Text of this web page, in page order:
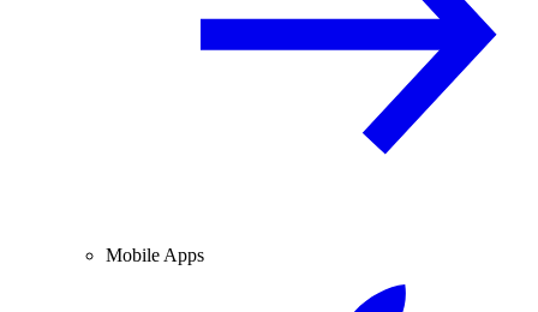
Mobile Apps